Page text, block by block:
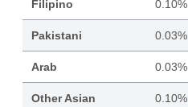
Filipino 0.10%
Pakistani 0.03%
Arab 0.03%
Other Asian 0.10%